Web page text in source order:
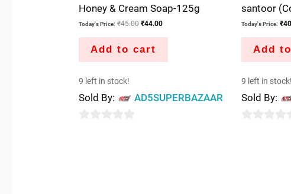
Honey & Cream Soap-125g
Today's Price: ₹45.00 ₹44.00
Add to cart
9 left in stock!
Sold By: AD5SUPERBAZAAR
santoor
Today's Price: ₹
Add
9 left in stock!
Sold By: